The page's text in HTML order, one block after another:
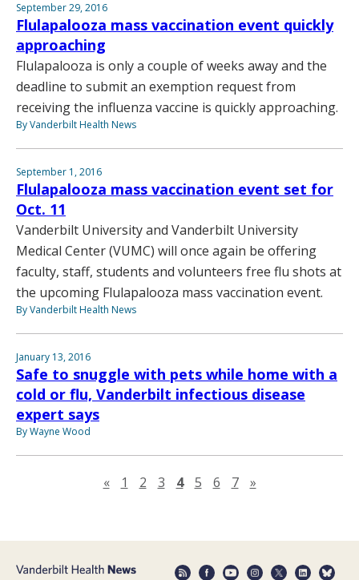
September 29, 2016
Flulapalooza mass vaccination event quickly
approaching
Flulapalooza is only a couple of weeks away and the
deadline to submit an exemption request from
receiving the influenza vaccine is quickly approaching.
By Vanderbilt Health News
September 1, 2016
Flulapalooza mass vaccination event set for
Oct. 11
Vanderbilt University and Vanderbilt University
Medical Center (VUMC) will once again be offering
faculty, staff, students and volunteers free flu shots at
the upcoming Flulapalooza mass vaccination event.
By Vanderbilt Health News
January 13, 2016
Safe to snuggle with pets while home with a
cold or flu, Vanderbilt infectious disease
expert says
By Wayne Wood
«Previous page
1 2 3 4 5 6 7 »Next page